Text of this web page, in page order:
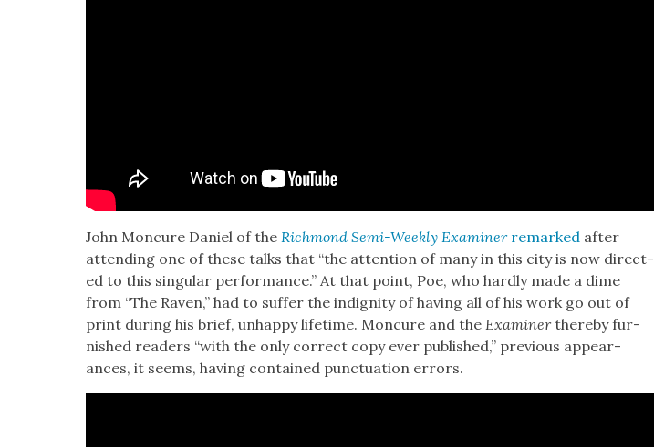
John Mon­cure Daniel of theRich­mond Semi-Week­ly Exam­in­erremarked after
attend­ing one of these talks that “the atten­tion of many in this city is now direct­
ed to this sin­gu­lar per­for­mance.” At that point, Poe, who hard­ly made a dime
from “The Raven,” had to suf­fer the indig­ni­ty of hav­ing all of his work go out of
print dur­ing his brief, unhap­py life­time. Mon­cure and theExam­in­erthere­by fur­
nished read­ers “with the only cor­rect copy ever pub­lished,” pre­vi­ous appear­
ances, it seems, hav­ing con­tained punc­tu­a­tion errors.